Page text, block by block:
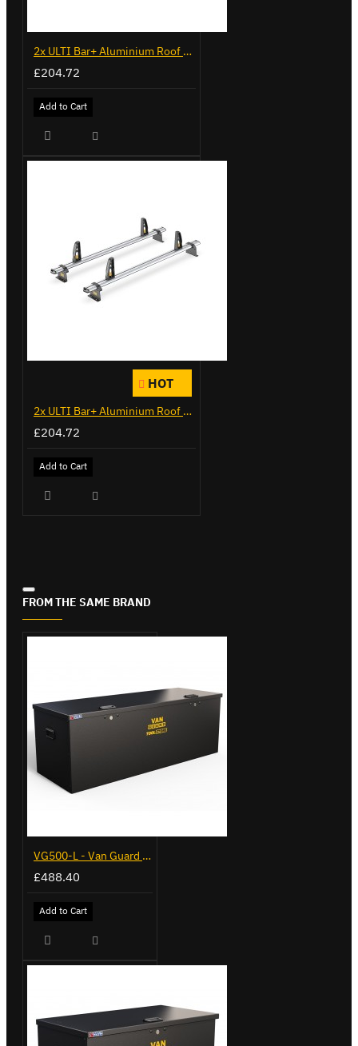
2x ULTI Bar+ Aluminium Roof Bars for Volkswagen Caddy - VG341-2
£204.72
Add to Cart
HOT
2x ULTI Bar+ Aluminium Roof Bars for Citroen Berlingo - VG271-2
£204.72
Add to Cart
FROM THE SAME BRAND
VG500-L - Van Guard Tool Store 1370mm - Large
£488.40
Add to Cart